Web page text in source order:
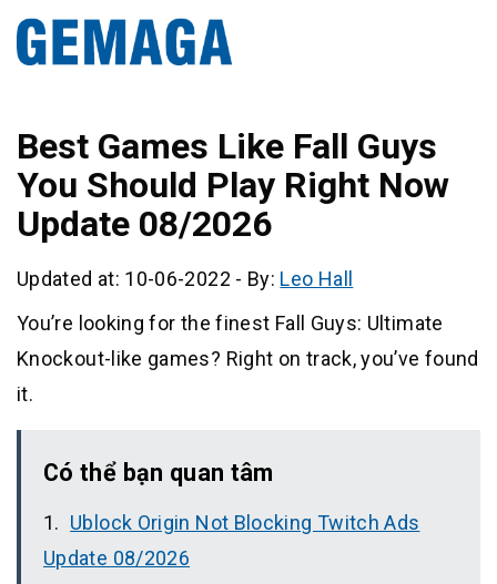
Best Games Like Fall Guys
You Should Play Right Now
Update 08/2026
Updated at: 10-06-2022 - By: Leo Hall
You’re looking for the finest Fall Guys: Ultimate
Knockout-like games? Right on track, you’ve found
it.
Có thể bạn quan tâm
Ublock Origin Not Blocking Twitch Ads
Update 08/2026